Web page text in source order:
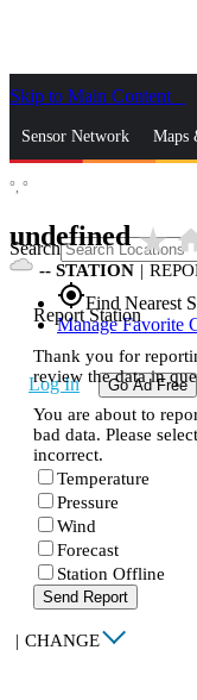
Skip to Main Content
Sensor Network Maps
Search
gps_fixedFind Nearest
Manage Favorite
Log In Go Ad Free
°, °
undefinedstar_rate
-- STATION |
Report Station
Thank you for
review the data in
You are about to
bad data. Please
incorrect.
Temperature
Pressure
Wind
Forecast
Station Offline
Send Report
| CHANGE